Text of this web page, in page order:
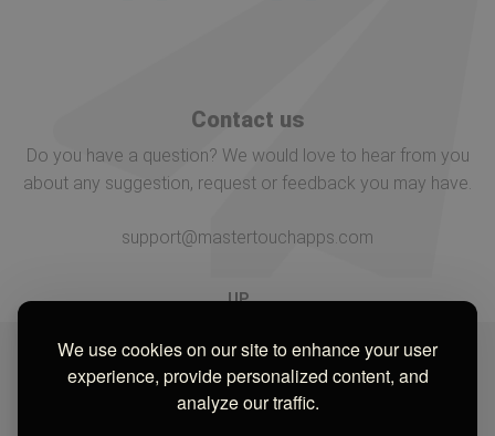
We use cookies on our site to enhance your user
experience, provide personalized content, and
analyze our traffic.
Contact us
Do you have a question? We would love to hear from you
about any suggestion, request or feedback you may have.
support@mastertouchapps.com
UP